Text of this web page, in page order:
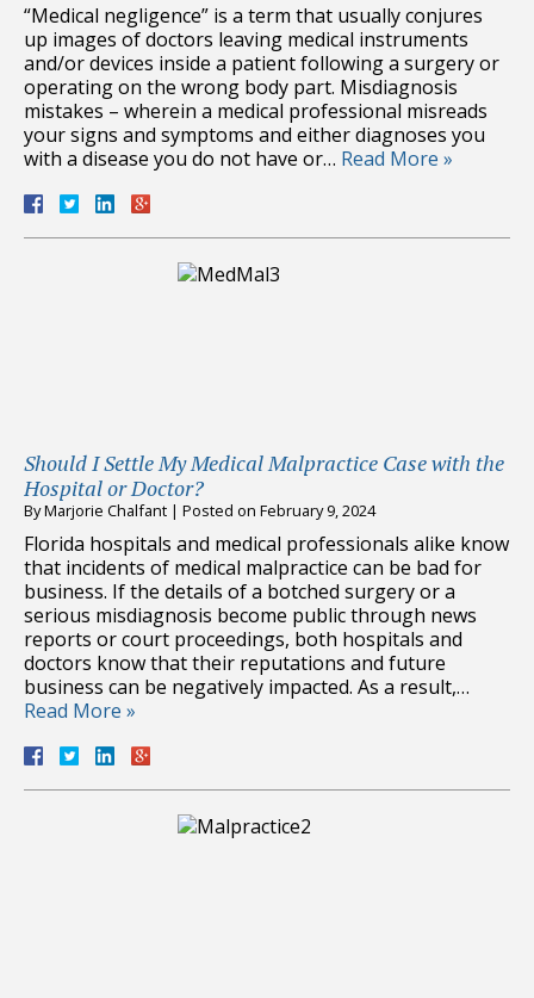
“Medical negligence” is a term that usually conjures
up images of doctors leaving medical instruments
and/or devices inside a patient following a surgery or
operating on the wrong body part. Misdiagnosis
mistakes – wherein a medical professional misreads
your signs and symptoms and either diagnoses you
with a disease you do not have or… Read More »
Should I Settle My Medical Malpractice Case with the
Hospital or Doctor?
ByMarjorie Chalfant | Posted on February 9, 2024
Florida hospitals and medical professionals alike know
that incidents of medical malpractice can be bad for
business. If the details of a botched surgery or a
serious misdiagnosis become public through news
reports or court proceedings, both hospitals and
doctors know that their reputations and future
business can be negatively impacted. As a result,…
Read More »